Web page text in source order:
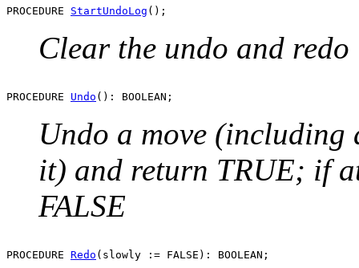
PROCEDURE StartUndoLog
Clear the undo and redo
PROCEDURE Undo
Undo a move (including
it) and return TRUE; if
FALSE
PROCEDURE Redo